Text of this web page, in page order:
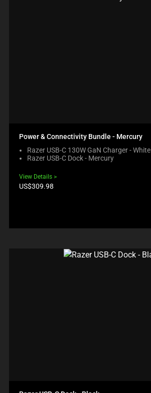
Power & Connectivity Bundle - Mercury
Razer USB-C 130W GaN Charger - White
Razer USB-C Dock - Mercury
View Details
Product
US$309.98